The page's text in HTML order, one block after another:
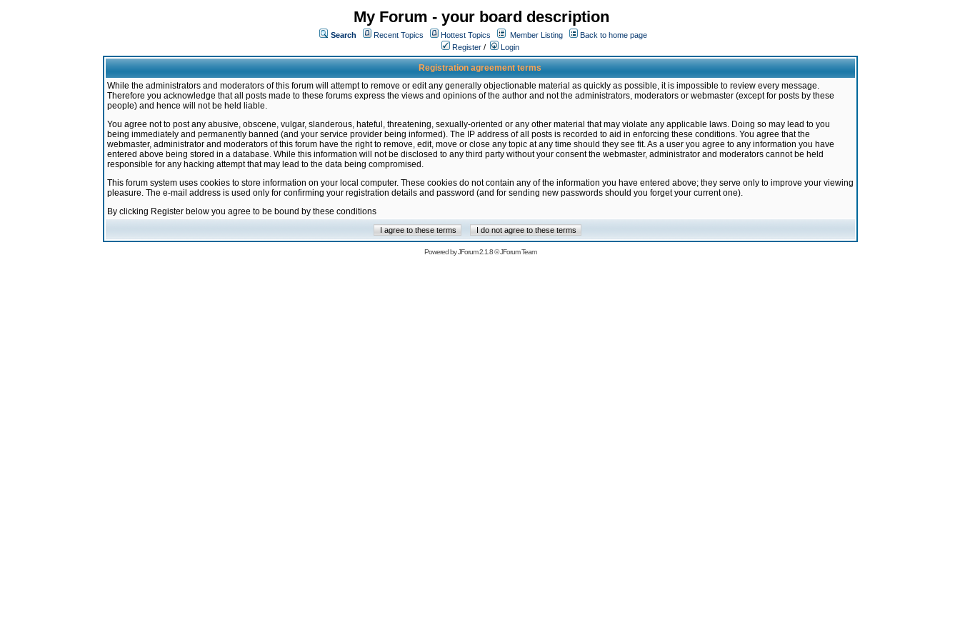
My Forum - your board description
Search Recent Topics Hottest Topics Member Listing
Back to home page
Register / Login
Registration agreement terms
While the administrators and moderators of this forum will attempt to remove or edit any generally objectionable material as quickly as possible, it is impossible to review every message.
Therefore you acknowledge that all posts made to these forums express the views and opinions of the author and not the administrators, moderators or webmaster (except for posts by these
people) and hence will not be held liable.
You agree not to post any abusive, obscene, vulgar, slanderous, hateful, threatening, sexually-oriented or any other material that may violate any applicable laws. Doing so may lead to you
being immediately and permanently banned (and your service provider being informed). The IP address of all posts is recorded to aid in enforcing these conditions. You agree that the
webmaster, administrator and moderators of this forum have the right to remove, edit, move or close any topic at any time should they see fit. As a user you agree to any information you have
entered above being stored in a database. While this information will not be disclosed to any third party without your consent the webmaster, administrator and moderators cannot be held
responsible for any hacking attempt that may lead to the data being compromised.
This forum system uses cookies to store information on your local computer. These cookies do not contain any of the information you have entered above; they serve only to improve your viewing
pleasure. The e-mail address is used only for confirming your registration details and password (and for sending new passwords should you forget your current one).
By clicking Register below you agree to be bound by these conditions
Powered byJForum 2.1.8©JForum Team